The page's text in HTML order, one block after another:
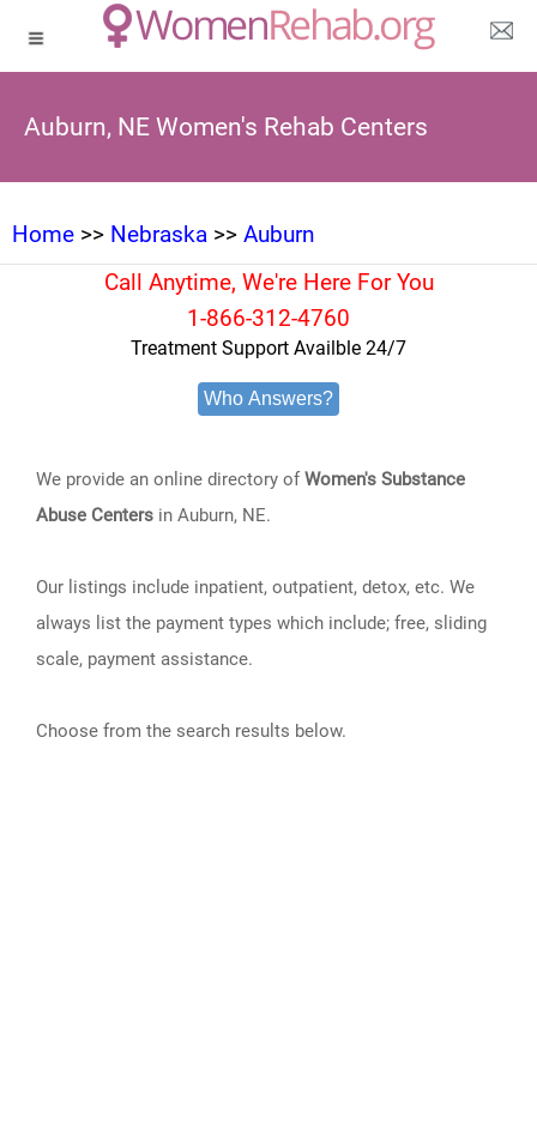
Auburn, NE Women's Rehab Centers
Home >> Nebraska >> Auburn
Call Anytime, We're Here For You
1-866-312-4760
Treatment Support Availble 24/7
Who Answers?
We provide an online directory ofWomen's Substance
Abuse Centers in Auburn, NE.
Our listings include inpatient, outpatient, detox, etc. We
always list the payment types which include; free, sliding
scale, payment assistance.
Choose from the search results below.